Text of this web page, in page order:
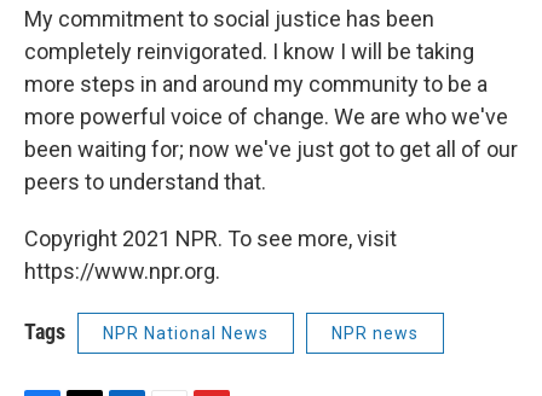
My commitment to social justice has been
completely reinvigorated. I know I will be taking
more steps in and around my community to be a
more powerful voice of change. We are who we've
been waiting for; now we've just got to get all of our
peers to understand that.
Copyright 2021 NPR. To see more, visit
https://www.npr.org.
Tags NPR National News NPR news